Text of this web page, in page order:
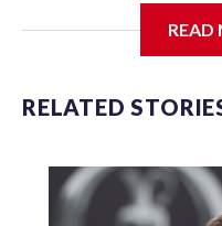
Police Department's
specialized NYPD
individuals."The surprise
our partners," said
officer of the Special
READ
RELATED